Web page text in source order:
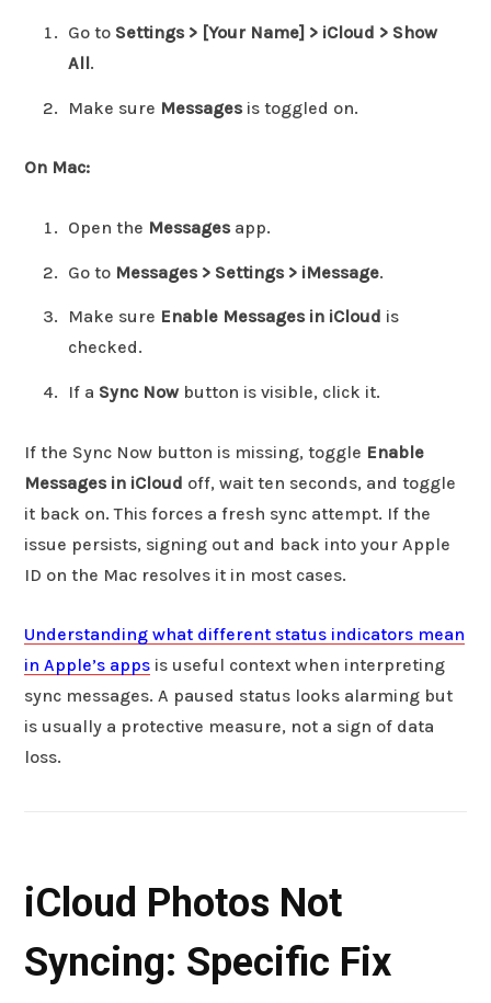
Go to Settings > [Your Name] > iCloud > Show
All.
Make sure Messagesis toggled on.
On Mac:
Open the Messagesapp.
Go to Messages > Settings > iMessage.
Make sure Enable Messages in iCloud is
checked.
If a Sync Nowbutton is visible, click it.
If the Sync Now button is missing, toggle Enable
Messages in iCloud off, wait ten seconds, and toggle
it back on. This forces a fresh sync attempt. If the
issue persists, signing out and back into your Apple
ID on the Mac resolves it in most cases.
Understanding what different status indicators mean
in Apple’s apps is useful context when interpreting
sync messages. A paused status looks alarming but
is usually a protective measure, not a sign of data
loss.
iCloud Photos Not
Syncing: Specific Fix